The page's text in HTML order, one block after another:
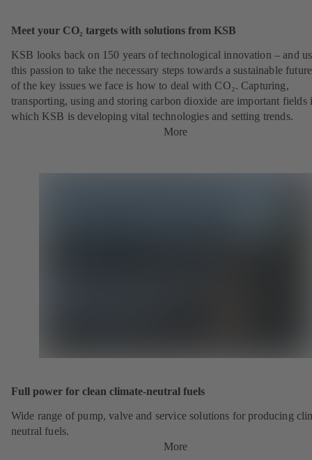
Meet your CO₂ targets with solutions from KSB
KSB looks back on 150 years of technological innovation – and
this passion to take the necessary steps towards a sustainable
of the key issues we face is how to deal with CO₂. Capturing,
transporting, using and storing carbon dioxide are important fields
which KSB is developing vital technologies and setting trends.
More
Full power for clean climate-neutral fuels
Wide range of pump, valve and service solutions for producing
neutral fuels.
More